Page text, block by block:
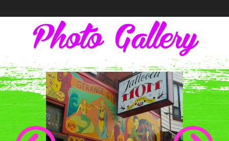
Photo Gallery